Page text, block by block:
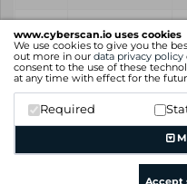
www.cyberscan.io uses cookies
We use cookies to give you the
out more in our data privacy policy
consent to the use of these
at any time with effect for the
Required
Accept
ID
IP
Showing 1
Previous
1